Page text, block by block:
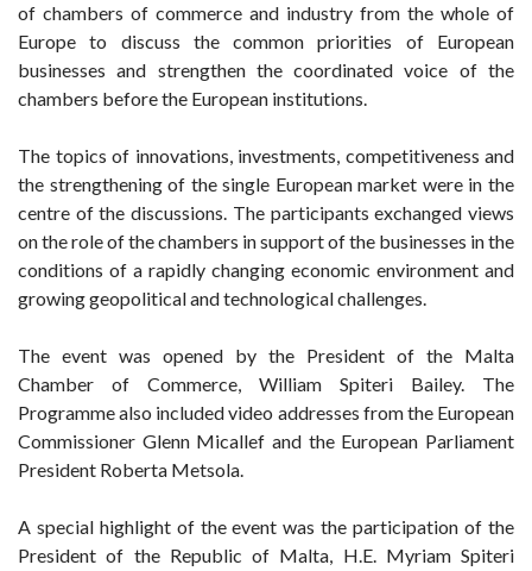
of chambers of commerce and industry from the whole of
Europe to discuss the common priorities of European
businesses and strengthen the coordinated voice of the
chambers before the European institutions.
The topics of innovations, investments, competitiveness and
the strengthening of the single European market were in the
centre of the discussions. The participants exchanged views
on the role of the chambers in support of the businesses in the
conditions of a rapidly changing economic environment and
growing geopolitical and technological challenges.
The event was opened by the President of the Malta
Chamber of Commerce, William Spiteri Bailey. The
Programme also included video addresses from the European
Commissioner Glenn Micallef and the European Parliament
President Roberta Metsola.
A special highlight of the event was the participation of the
President of the Republic of Malta, H.E. Myriam Spiteri